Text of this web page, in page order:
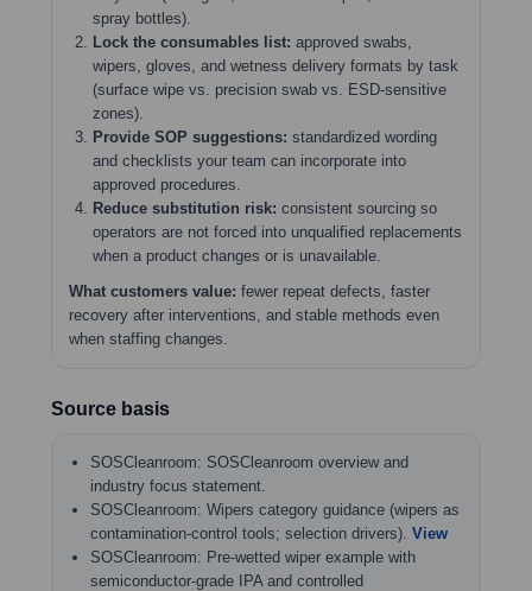
spray bottles).
Lock the consumables list: approved swabs,
wipers, gloves, and wetness delivery formats by task
(surface wipe vs. precision swab vs. ESD-sensitive
zones).
Provide SOP suggestions: standardized wording
and checklists your team can incorporate into
approved procedures.
Reduce substitution risk: consistent sourcing so
operators are not forced into unqualified replacements
when a product changes or is unavailable.
What customers value: fewer repeat defects, faster
recovery after interventions, and stable methods even
when staffing changes.
Source basis
SOSCleanroom: SOSCleanroom overview and
industry focus statement.
SOSCleanroom: Wipers category guidance (wipers as
contamination-control tools; selection drivers). View
SOSCleanroom: Pre-wetted wiper example with
semiconductor-grade IPA and controlled